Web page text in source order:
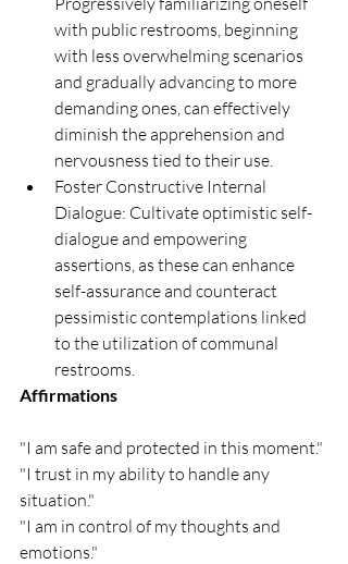
with public restrooms, beginning
with less overwhelming scenarios
and gradually advancing to more
demanding ones, can effectively
diminish the apprehension and
nervousness tied to their use.
Foster Constructive Internal
Dialogue: Cultivate optimistic self-
dialogue and empowering
assertions, as these can enhance
self-assurance and counteract
pessimistic contemplations linked
to the utilization of communal
restrooms.
Affirmations
"I am safe and protected in this moment."
"I trust in my ability to handle any
situation."
"I am in control of my thoughts and
emotions."